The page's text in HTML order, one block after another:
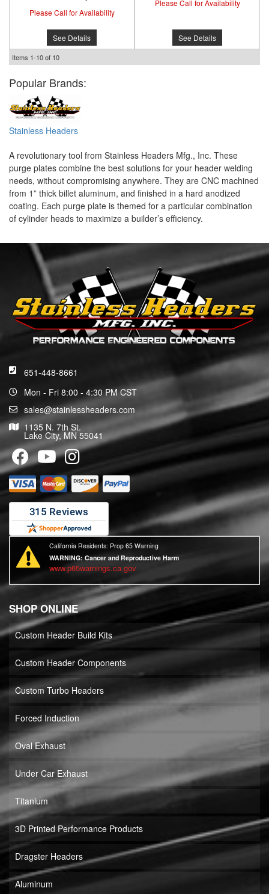
Please Call for Availability
See Details
Please Call for Availability
See Details
Items 1-10of 10
Popular Brands:
Stainless Headers
A revolutionary tool from Stainless Headers Mfg., Inc. These
purge plates combine the best solutions for your header welding
needs, without compromising anywhere. They are CNC machined
from 1” thick billet aluminum, and finished in a hard anodized
coating. Each purge plate is themed for a particular combination
of cylinder heads to maximize a builder’s efficiency.
651-448-8661
Mon - Fri 8:00 - 4:30 PM CST
sales@stainlessheaders.com
1135 N. 7th St.
Lake City, MN 55041
California Residents: Prop 65 Warning
WARNING:Cancer and Reproductive Harm
www.p65warnings.ca.gov
SHOP ONLINE
Custom Header Build Kits
Custom Header Components
Custom Turbo Headers
Forced Induction
Oval Exhaust
Under Car Exhaust
Titanium
3D Printed Performance Products
Dragster Headers
Aluminum